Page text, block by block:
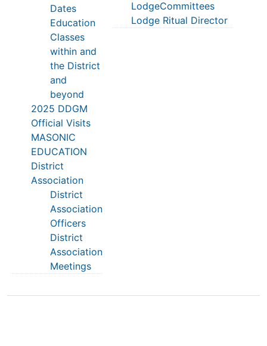
Dates
Education
Classes
within and
the District
and
beyond
2025 DDGM
Official Visits
MASONIC
EDUCATION
District
Association
District
Association
Officers
District
Association
Meetings
LodgeCommittees
Lodge Ritual Director